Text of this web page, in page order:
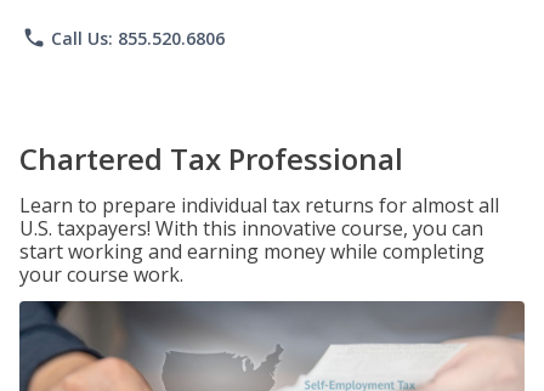
phone Call Us: 855.520.6806
Chartered Tax Professional
Learn to prepare individual tax returns for almost all
U.S. taxpayers! With this innovative course, you can
start working and earning money while completing
your course work.